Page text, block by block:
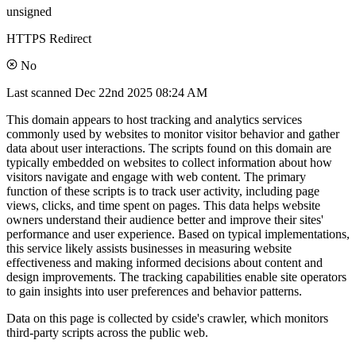
unsigned
HTTPS Redirect
No
Last scanned Dec 22nd 2025 08:24 AM
This domain appears to host tracking and analytics services
commonly used by websites to monitor visitor behavior and gather
data about user interactions. The scripts found on this domain are
typically embedded on websites to collect information about how
visitors navigate and engage with web content. The primary
function of these scripts is to track user activity, including page
views, clicks, and time spent on pages. This data helps website
owners understand their audience better and improve their sites'
performance and user experience. Based on typical implementations,
this service likely assists businesses in measuring website
effectiveness and making informed decisions about content and
design improvements. The tracking capabilities enable site operators
to gain insights into user preferences and behavior patterns.
Data on this page is collected by cside's crawler, which monitors
third-party scripts across the public web.